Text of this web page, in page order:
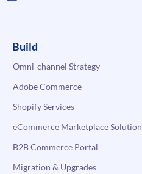
Build
Omni-channel Strategy
Adobe Commerce
Shopify Services
eCommerce Marketplace Solution
B2B Commerce Portal
Migration & Upgrades